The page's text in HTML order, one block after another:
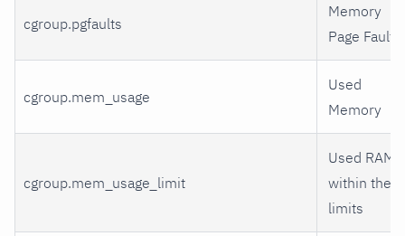
cgroup.pgfaults
Memory
Page Faults
cgroup.mem_usage
Used
Memory
cgroup.mem_usage_limit
Used RAM
within the
limits